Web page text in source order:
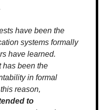
have been the
systems formally
have learned.
has been the
in formal
to